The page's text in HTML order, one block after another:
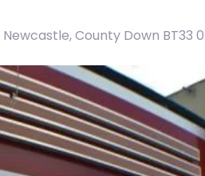
County Down BT33